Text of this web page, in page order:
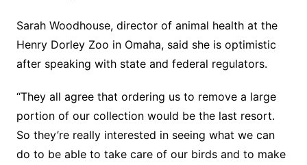
Sarah Woodhouse, director of animal health at the
Henry Dorley Zoo in Omaha, said she is optimistic
after speaking with state and federal regulators.
“They all agree that ordering us to remove a large
portion of our collection would be the last resort.
So they’re really interested in seeing what we can
do to be able to take care of our birds and to make